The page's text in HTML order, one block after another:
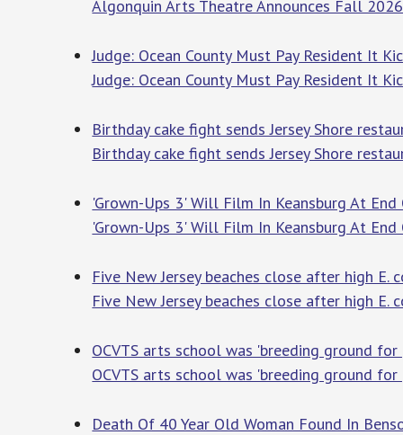
Algonquin Arts Theatre Announces Fall
Judge: Ocean County Must Pay Resident It
Judge: Ocean County Must Pay Resident It
Birthday cake fight sends Jersey Shore
Birthday cake fight sends Jersey Shore
'Grown-Ups 3' Will Film In Keansburg At
'Grown-Ups 3' Will Film In Keansburg At
Five New Jersey beaches close after high E.
Five New Jersey beaches close after high E.
OCVTS arts school was 'breeding ground
OCVTS arts school was 'breeding ground
Death Of 40 Year Old Woman Found In